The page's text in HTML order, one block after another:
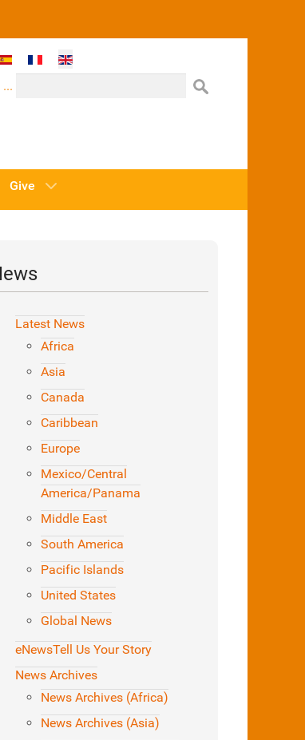
language
Give
Latest News
Africa
Asia
Canada
Caribbean
Europe
Mexico/Central
America/Panama
Middle East
South America
Pacific Islands
United States
Global News
eNewsTell Us Your Story
News Archives
News Archives (Africa)
News Archives (Asia)